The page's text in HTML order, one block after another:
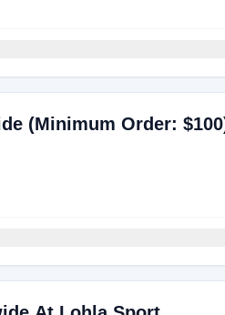
(Minimum Order: